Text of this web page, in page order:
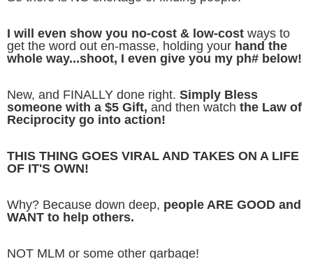
I will even show you no-cost & low-cost ways to
get the word out en-masse, holding your hand the
whole way...shoot, I even give you my ph# below!
New, and FINALLY done right. Simply Bless
someone with a $5 Gift, and then watch the Law of
Reciprocity go into action!
THIS THING GOES VIRAL AND TAKES ON A LIFE
OF IT'S OWN!
Why? Because down deep, people ARE GOOD and
WANT to help others.
NOT MLM or some other garbage!